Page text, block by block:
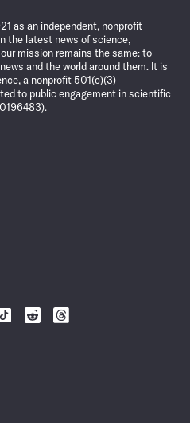
as an independent, nonprofit
the latest news of science,
mission remains the same: to
and the world around them. It is
a nonprofit 501(c)(3)
to public engagement in scientific
Follow
Follow
Follow